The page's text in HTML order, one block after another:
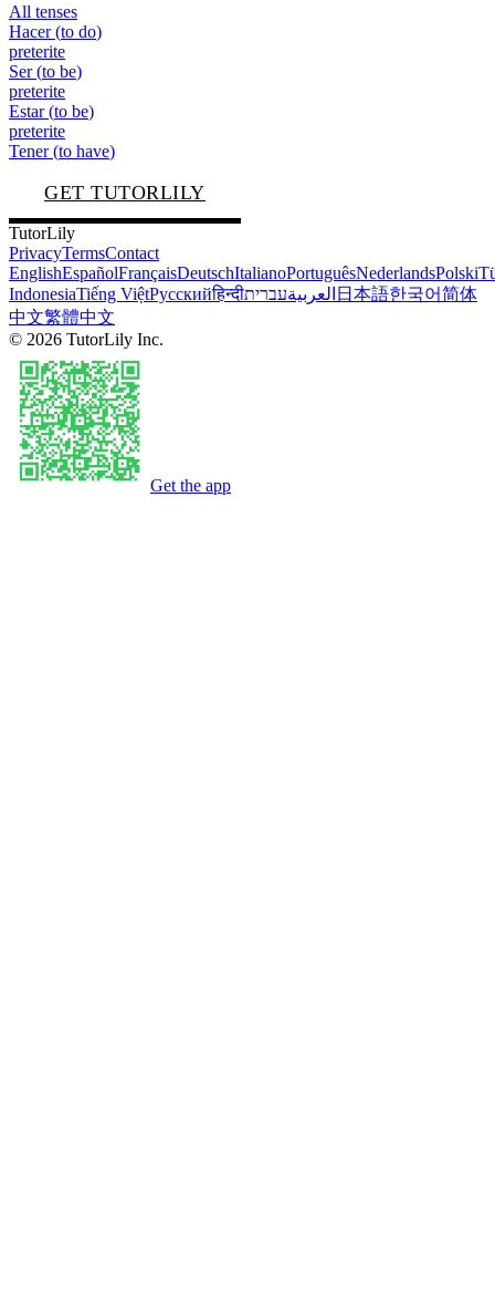
All tenses
Hacer(to do)
preterite
Ser(to be)
preterite
Estar(to be)
preterite
Tener(to have)
GET TUTORLILY
TutorLily
PrivacyTermsContact
EnglishEspañolFrançaisDeutschItalianoPortuguêsNederlandsPolski
IndonesiaTiếng ViệtРусскийहिन्दी العربيةעברית 日本語한국어简体
中文繁體中文
© 2026 TutorLily Inc.
Get the app